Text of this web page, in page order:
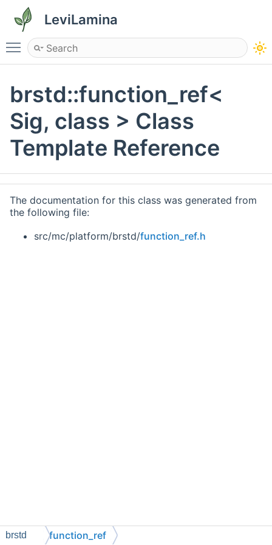
LeviLamina
Toggle main menu visibility
brstd::function_ref<
Sig, class > Class
Template Reference
The documentation for this class was generated from
the following file:
src/mc/platform/brstd/function_ref.h
brstd function_ref